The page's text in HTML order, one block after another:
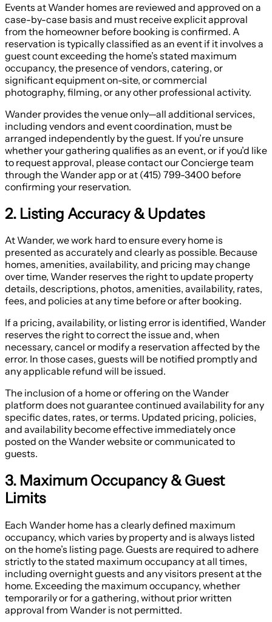
Events at Wander homes are reviewed and approved on a
case-by-case basis and must receive explicit approval
from the homeowner before booking is confirmed. A
reservation is typically classified as an event if it involves a
guest count exceeding the home’s stated maximum
occupancy, the presence of vendors, catering, or
significant equipment on-site, or commercial
photography, filming, or any other professional activity.
Wander provides the venue only—all additional services,
including vendors and event coordination, must be
arranged independently by the guest. If you’re unsure
whether your gathering qualifies as an event, or if you’d like
to request approval, please contact our Concierge team
through the Wander app or at (415) 799-3400 before
confirming your reservation.
2. Listing Accuracy & Updates
At Wander, we work hard to ensure every home is
presented as accurately and clearly as possible. Because
homes, amenities, availability, and pricing may change
over time, Wander reserves the right to update property
details, descriptions, photos, amenities, availability, rates,
fees, and policies at any time before or after booking.
If a pricing, availability, or listing error is identified, Wander
reserves the right to correct the issue and, when
necessary, cancel or modify a reservation affected by the
error. In those cases, guests will be notified promptly and
any applicable refund will be issued.
The inclusion of a home or offering on the Wander
platform does not guarantee continued availability for any
specific dates, rates, or terms. Updated pricing, policies,
and availability become effective immediately once
posted on the Wander website or communicated to
guests.
3. Maximum Occupancy & Guest
Limits
Each Wander home has a clearly defined maximum
occupancy, which varies by property and is always listed
on the home’s listing page. Guests are required to adhere
strictly to the stated maximum occupancy at all times,
including overnight guests and any visitors present at the
home. Exceeding the maximum occupancy, whether
temporarily or for a gathering, without prior written
approval from Wander is not permitted.